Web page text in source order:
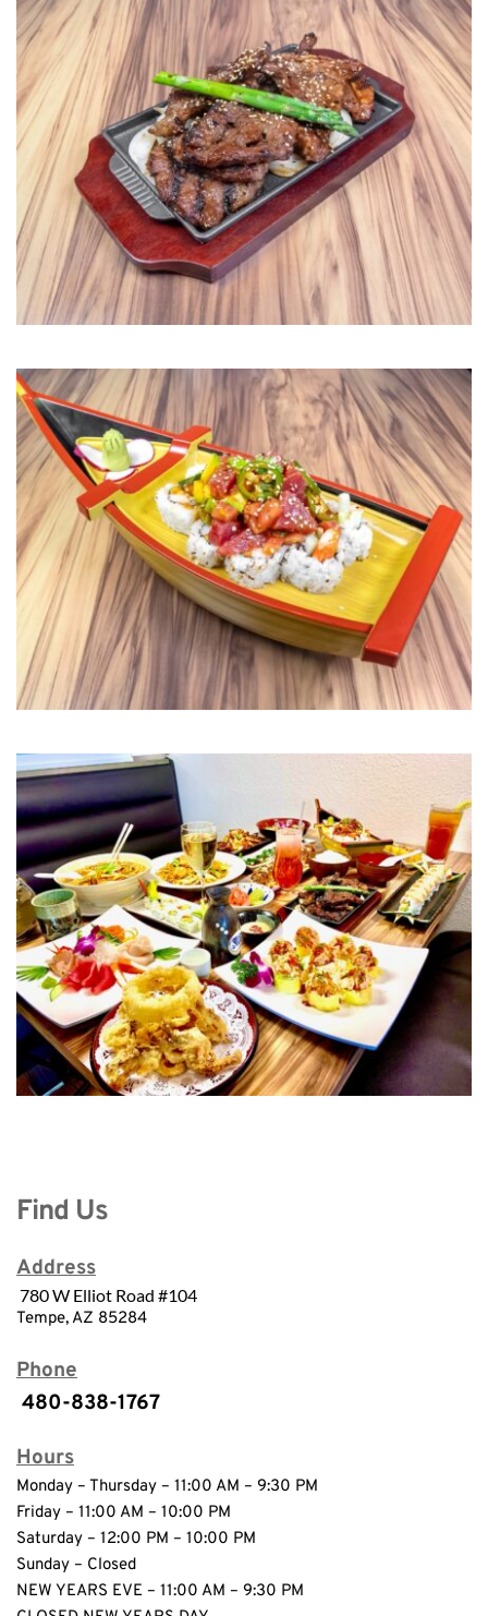
Find Us
Address
780 W Elliot Road #104
Tempe, AZ 85284
Phone
480-838-1767
Hours
Monday – Thursday – 11:00 AM – 9:30 PM
Friday – 11:00 AM – 10:00 PM
Saturday – 12:00 PM – 10:00 PM
Sunday – Closed
NEW YEARS EVE – 11:00 AM – 9:30 PM